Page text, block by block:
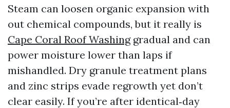
Steam can loosen organic expansion with
out chemical compounds, but it really is
Cape Coral Roof Washinggradual and can
power moisture lower than laps if
mishandled. Dry granule treatment plans
and zinc strips evade regrowth yet don’t
clear easily. If you’re after identical‑day